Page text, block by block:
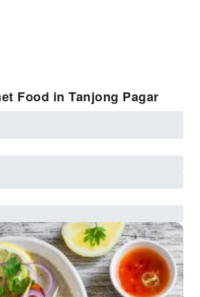
Food in Tanjong Pagar